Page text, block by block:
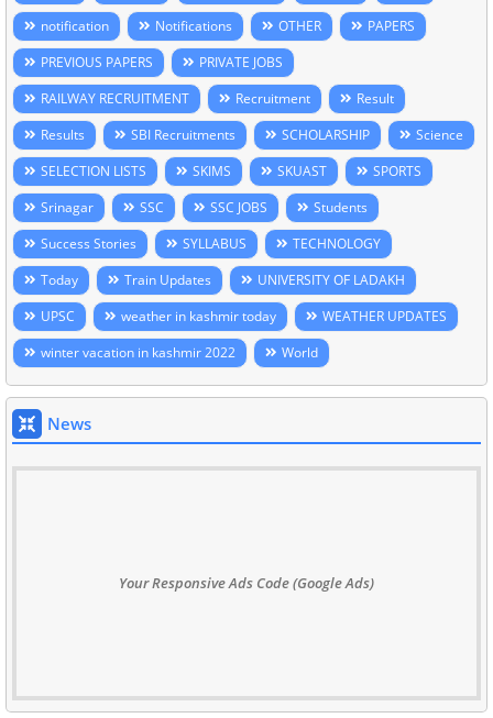
notification
Notifications OTHER
PAPERS
PREVIOUS PAPERS
PRIVATE JOBS
RAILWAY RECRUITMENT
Recruitment
Result
Results
SBI Recruitments SCHOLARSHIP
Science
SELECTION LISTS
SKIMS SKUAST
SPORTS
Srinagar
SSC SSC JOBS
Students
Success Stories
SYLLABUS
TECHNOLOGY
Today
Train Updates
UNIVERSITY OF LADAKH
UPSC
weather in kashmir today
WEATHER UPDATES
winter vacation in kashmir 2022
World
News
Your Responsive Ads Code (Google Ads)